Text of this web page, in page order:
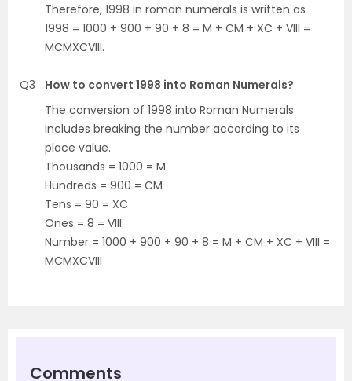
Therefore, 1998 in roman numerals is written as
1998 = 1000 + 900 + 90 + 8 = M + CM + XC + VIII =
MCMXCVIII.
Q3
How to convert 1998 into Roman Numerals?
The conversion of 1998 into Roman Numerals
includes breaking the number according to its
place value.
Thousands = 1000 = M
Hundreds = 900 = CM
Tens = 90 = XC
Ones = 8 = VIII
Number = 1000 + 900 + 90 + 8 = M + CM + XC + VIII =
MCMXCVIII
Comments